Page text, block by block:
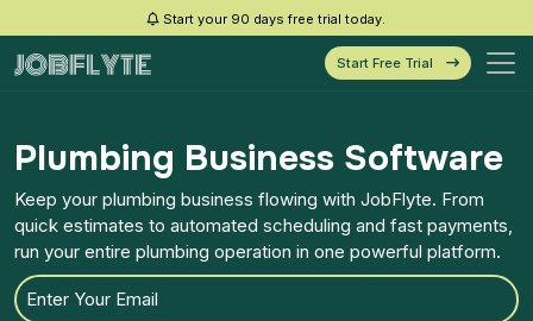
Start your 90 days free trial today.
Start Free Trial
Plumbing Business Software
Keep your plumbing business flowing with JobFlyte. From
quick estimates to automated scheduling and fast payments,
run your entire plumbing operation in one powerful platform.